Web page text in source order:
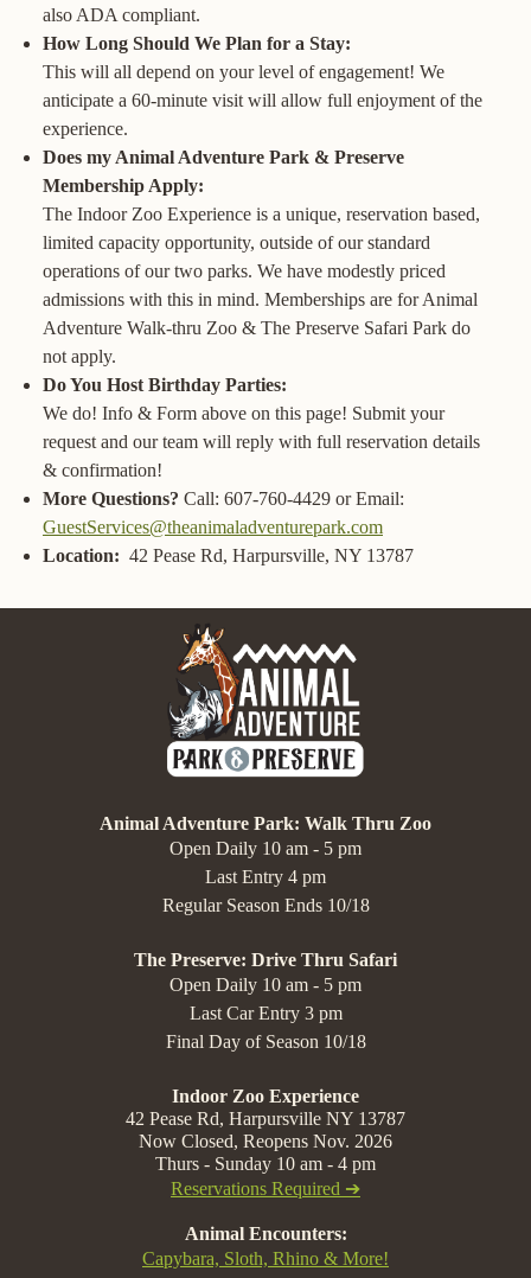
also ADA compliant.
How Long Should We Plan for a Stay:
This will all depend on your level of engagement! We
anticipate a 60-minute visit will allow full enjoyment of the
experience.
Does my Animal Adventure Park & Preserve
Membership Apply:
The Indoor Zoo Experience is a unique, reservation based,
limited capacity opportunity, outside of our standard
operations of our two parks. We have modestly priced
admissions with this in mind. Memberships are for Animal
Adventure Walk-thru Zoo & The Preserve Safari Park do
not apply.
Do You Host Birthday Parties:
We do! Info & Form above on this page! Submit your
request and our team will reply with full reservation details
& confirmation!
More Questions? Call: 607-760-4429 or Email:
GuestServices@theanimaladventurepark.com
Location: 42 Pease Rd, Harpursville, NY 13787
Animal Adventure Park: Walk Thru Zoo
Open Daily 10 am - 5 pm
Last Entry 4 pm
Regular Season Ends 10/18
The Preserve: Drive Thru Safari
Open Daily 10 am - 5 pm
Last Car Entry 3 pm
Final Day of Season 10/18
Indoor Zoo Experience
42 Pease Rd, Harpursville NY 13787
Now Closed, Reopens Nov. 2026
Thurs - Sunday 10 am - 4 pm
Reservations Required ➔
Animal Encounters:
Capybara, Sloth, Rhino & More!